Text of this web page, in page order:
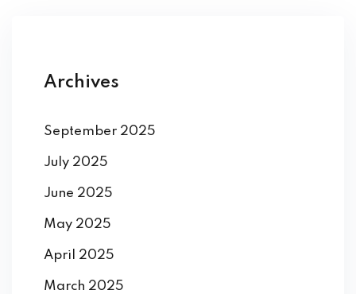
Archives
September 2025
July 2025
June 2025
May 2025
April 2025
March 2025